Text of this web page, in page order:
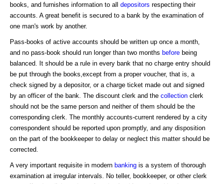
books, and furnishes information to all depositors respecting their
accounts. A great benefit is secured to a bank by the examination of
one man's work by another.
Pass-books of active accounts should be written up once a month,
and no pass-book should run longer than two months before being
balanced. It should be a rule in every bank that no charge entry should
be put through the books,except from a proper voucher, that is, a
check signed by a depositor, or a charge ticket made out and signed
by an officer of the bank. The discount clerk and the collection clerk
should not be the same person and neither of them should be the
corresponding clerk. The monthly accounts-current rendered by a city
correspondent should be reported upon promptly, and any disposition
on the part of the bookkeeper to delay or neglect this matter should be
corrected.
A very important requisite in modern banking is a system of thorough
examination at irregular intervals. No teller, bookkeeper, or other clerk